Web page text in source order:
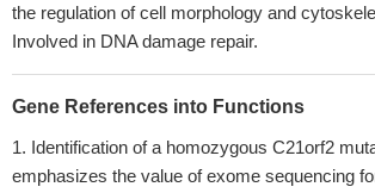
the regulation of cell morphology and
Involved in DNA damage repair.
Gene References into Functions
Identification of a homozygous C21orf2
emphasizes the value of exome sequencing